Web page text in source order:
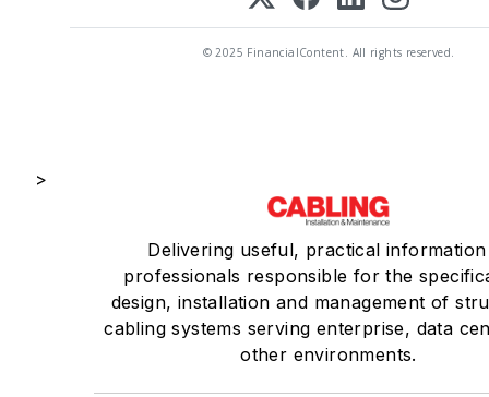
© 2025 FinancialContent. All rights reserved.
>
Delivering useful, practical
professionals responsible for the
design, installation and management of
cabling systems serving enterprise, data
other environments.